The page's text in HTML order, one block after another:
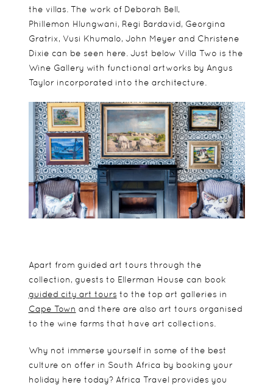
the villas. The work of Deborah Bell,
Phillemon Hlungwani, Regi Bardavid, Georgina
Gratrix, Vusi Khumalo, John Meyer and Christene
Dixie can be seen here. Just below Villa Two is the
Wine Gallery with functional artworks by Angus
Taylor incorporated into the architecture.
Apart from guided art tours through the
collection, guests to Ellerman House can book
guided city art tours to the top art galleries in
Cape Town and there are also art tours organised
to the wine farms that have art collections.
Why not immerse yourself in some of the best
culture on offer in South Africa by booking your
holiday here today? Africa Travel provides you